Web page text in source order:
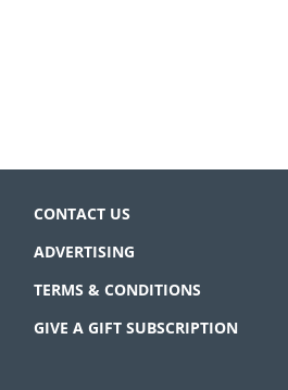
CONTACT US
ADVERTISING
TERMS & CONDITIONS
GIVE A GIFT SUBSCRIPTION